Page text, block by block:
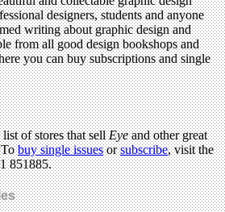
designers, students and anyone
writing about graphic design and
from all good design bookshops and
you can buy subscriptions and single
of stores that sellEyeand other great
Tobuy single issuesorsubscribe, visit the
851885.